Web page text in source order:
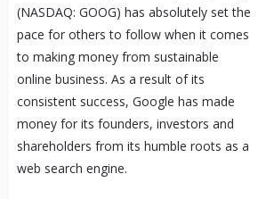
(NASDAQ: GOOG) has absolutely set the
pace for others to follow when it comes
to making money from sustainable
online business. As a result of its
consistent success, Google has made
money for its founders, investors and
shareholders from its humble roots as a
web search engine.